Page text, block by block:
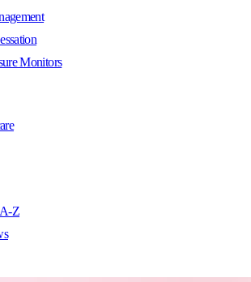
Monitors
Z